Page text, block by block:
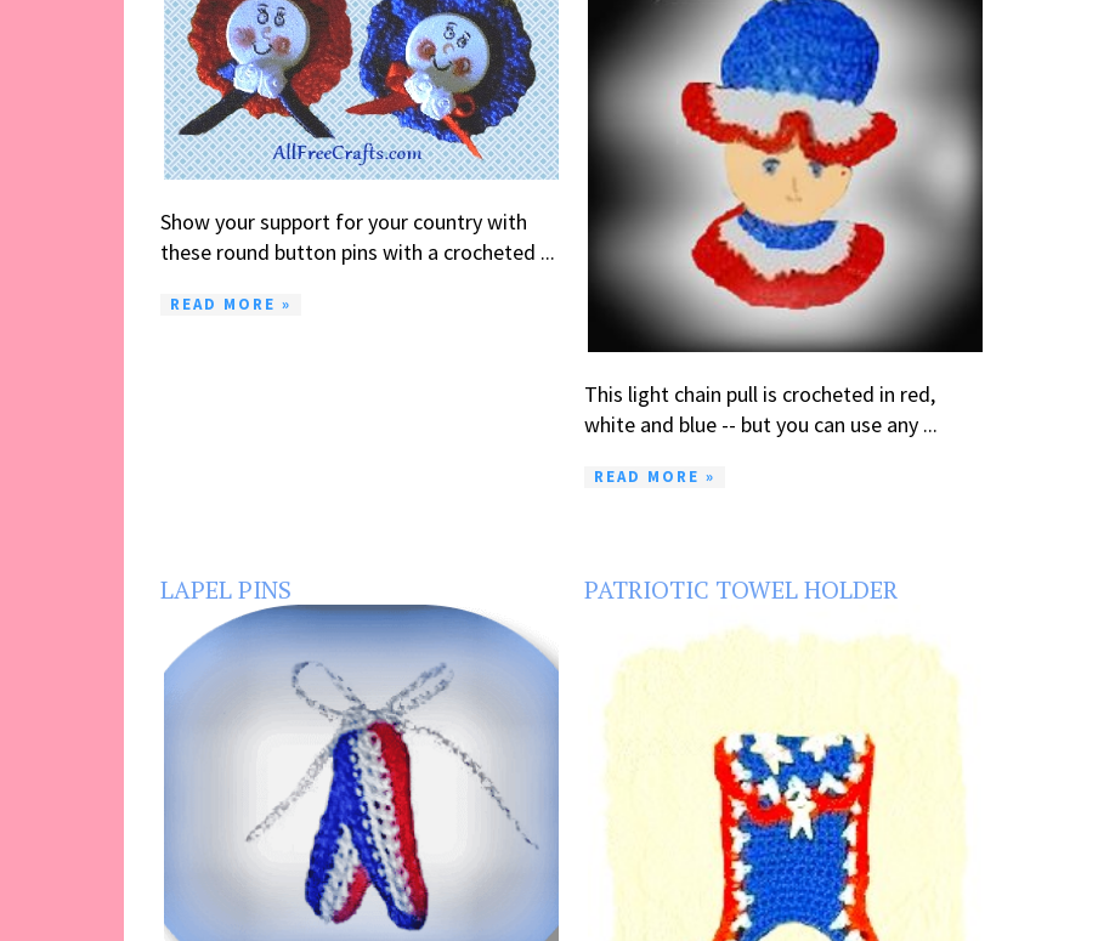
Show your support for your country with
these round button pins with a crocheted ...
READ MORE »
This light chain pull is crocheted in red,
white and blue -- but you can use any ...
READ MORE »
LAPEL PINS PATRIOTIC TOWEL HOLDER